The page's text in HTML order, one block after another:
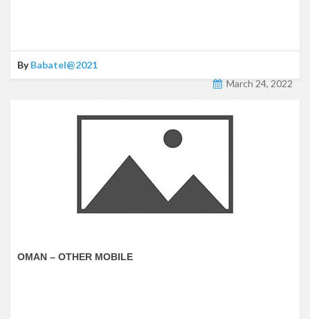
ByBabatel@2021
March 24, 2022
OMAN – OTHER MOBILE